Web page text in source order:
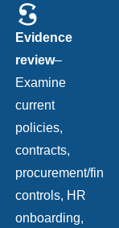
Evidence
review–
Examine
current
policies,
contracts,
procurement/
controls, HR
onboarding,